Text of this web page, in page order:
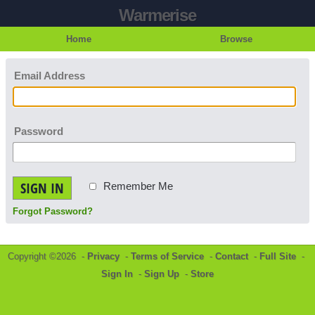
Warmerise
Home Browse
Email Address
Password
SIGN IN Remember Me
Forgot Password?
Copyright ©2026 - Privacy - Terms of Service - Contact- Full Site -
Sign In - Sign Up - Store